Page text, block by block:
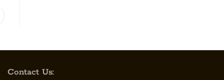
Contact Us: